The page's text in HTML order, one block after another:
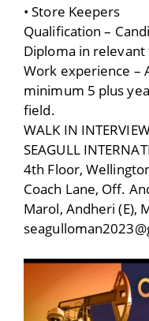
• Store Keepers
Qualification –
Diploma in relevant
Work experience –
minimum 5 plus
field.
WALK IN
SEAGULL
4th Floor,
Coach Lane, Off.
Marol, Andheri (E),